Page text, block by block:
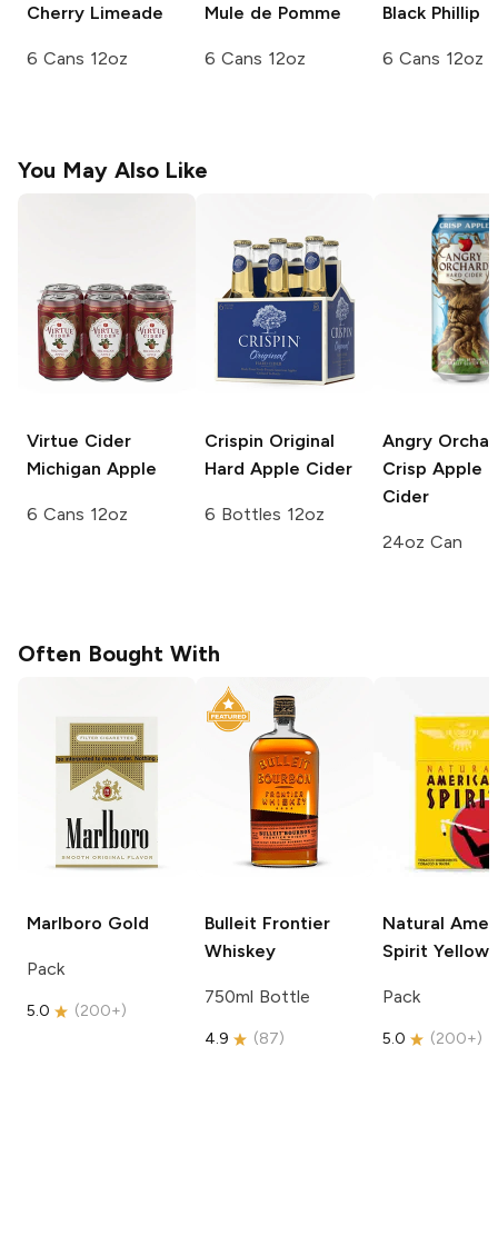
Cherry Limeade
6 Cans 12oz
Mule de Pomme
6 Cans 12oz
Black Phillip
6 Cans 12oz
You May Also Like
Virtue Cider
Michigan Apple
6 Cans 12oz
Crispin Original
Hard Apple Cider
6 Bottles 12oz
Angry
Crisp Apple
Cider
24oz Can
Often Bought With
Marlboro Gold
Pack
5.0 (200+)
Bulleit Frontier
Whiskey
750ml Bottle
4.9 (87)
Natural
Spirit Yellow
Pack
5.0 (200+)